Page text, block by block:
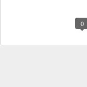
0